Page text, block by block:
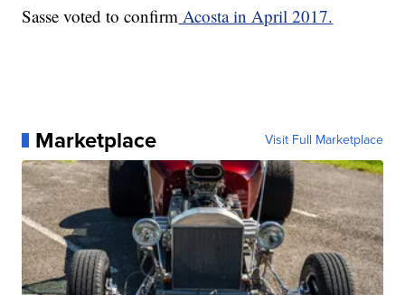
Sasse voted to confirm Acosta in April 2017.
Marketplace Visit Full Marketplace